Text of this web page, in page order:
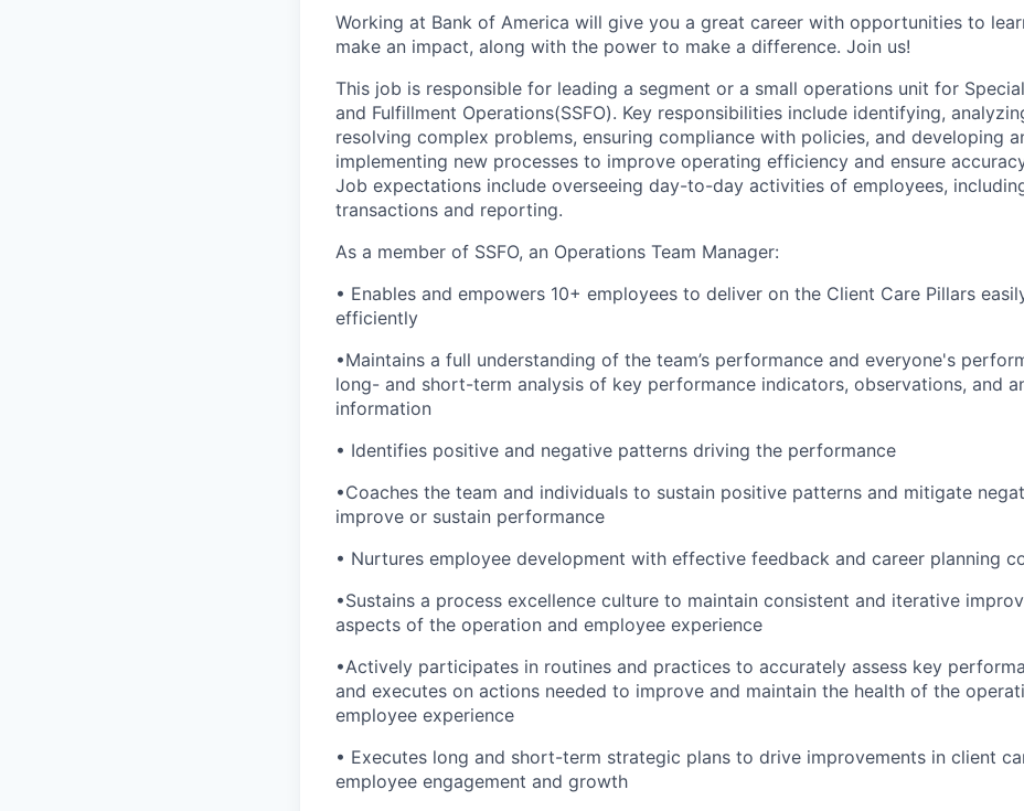
Working at Bank of America will give you a great career with opportunities to
make an impact, along with the power to make a difference. Join us!
This job is responsible for leading a segment or a small operations unit for
and Fulfillment Operations(SSFO). Key responsibilities include identifying,
resolving complex problems, ensuring compliance with policies, and developing
implementing new processes to improve operating efficiency and ensure
Job expectations include overseeing day-to-day activities of employees,
transactions and reporting.
As a member of SSFO, an Operations Team Manager:
• Enables and empowers 10+ employees to deliver on the Client Care Pillars
efficiently
•Maintains a full understanding of the team’s performance and everyone's
long- and short-term analysis of key performance indicators, observations, and
information
• Identifies positive and negative patterns driving the performance
•Coaches the team and individuals to sustain positive patterns and mitigate
improve or sustain performance
• Nurtures employee development with effective feedback and career planning
•Sustains a process excellence culture to maintain consistent and iterative
aspects of the operation and employee experience
•Actively participates in routines and practices to accurately assess key
and executes on actions needed to improve and maintain the health of the
employee experience
• Executes long and short-term strategic plans to drive improvements in client
employee engagement and growth